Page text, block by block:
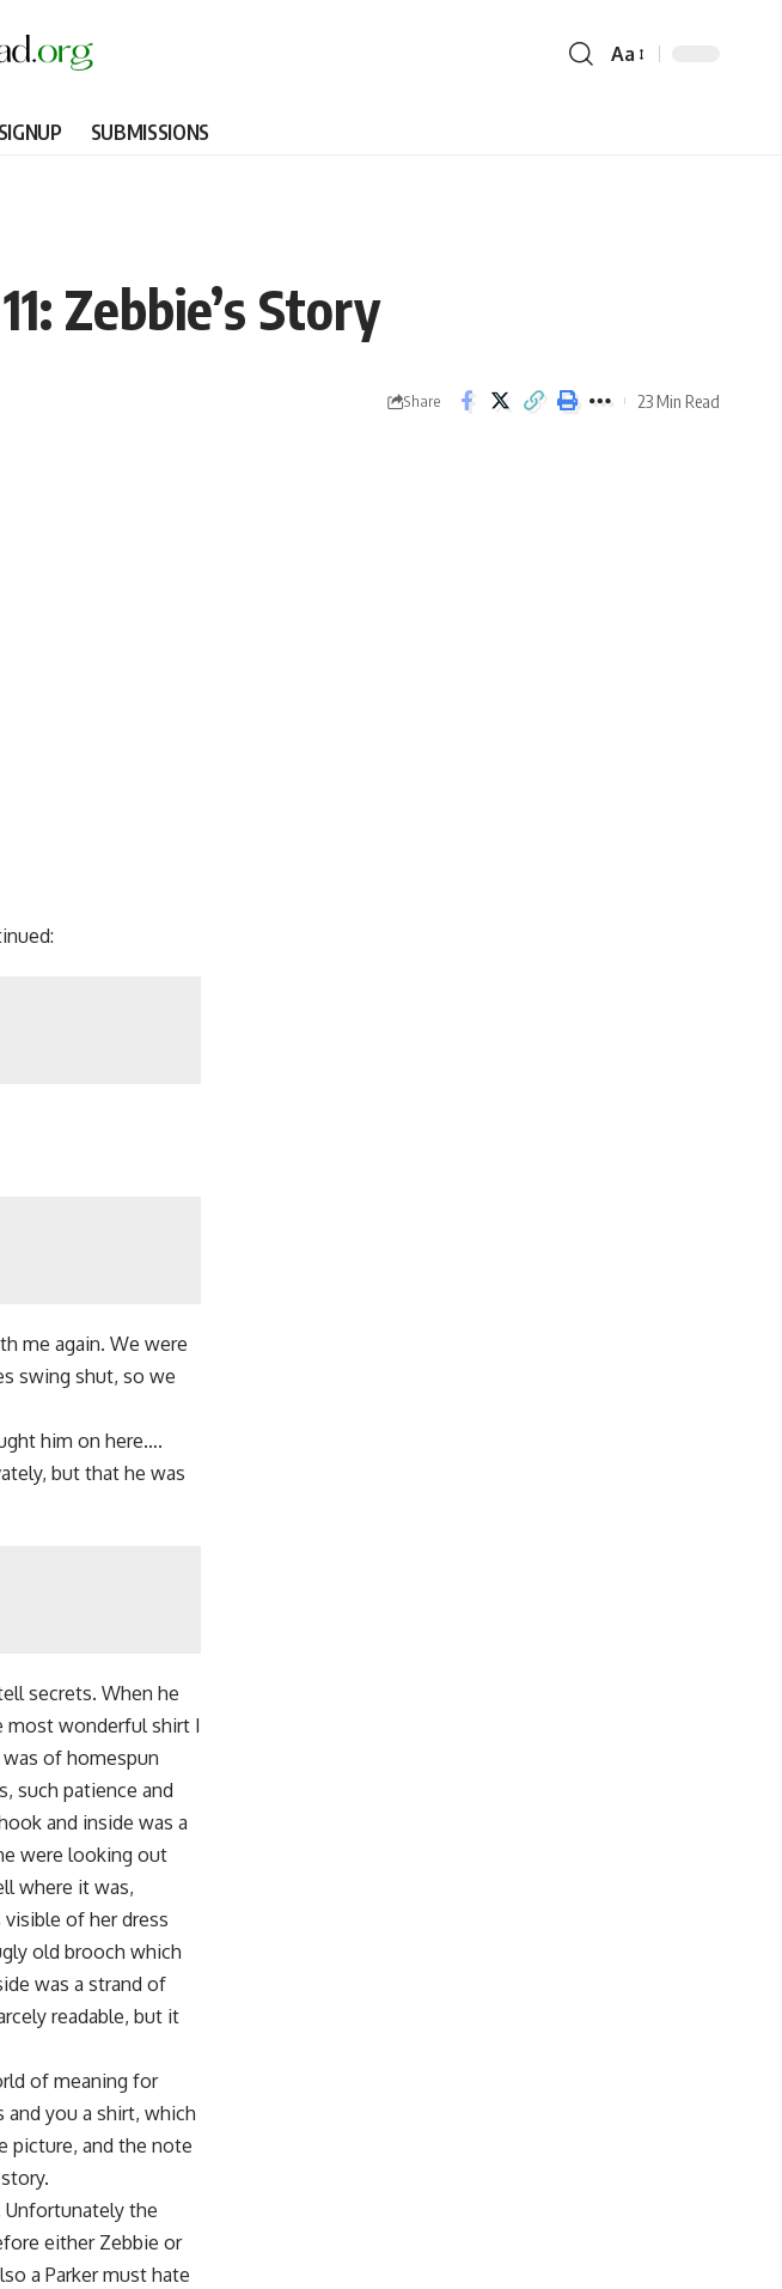
Aa
SIGNUP SUBMISSIONS
Zebbie’s Story
Share 23 Min Read
me again. We were
swing shut, so we
him on here….
but that he was
secrets. When he
most wonderful shirt I
of homespun
such patience and
and inside was a
were looking out
where it was,
of her dress
old brooch which
was a strand of
readable, but it
of meaning for
and you a shirt, which
picture, and the note
Unfortunately the
either Zebbie or
a Parker must hate